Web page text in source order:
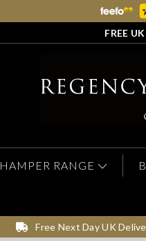
FREE
HAMPER RANGE
Free Next Day UK